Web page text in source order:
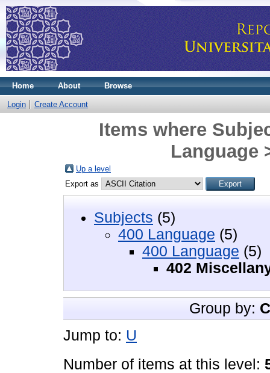
Home About Browse
Login Create Account
Items where
Language
Up a level
Export as
Subjects (5)
400 Language (5)
400 Language (5)
402
Group by:
Jump to: U
Number of items at this level: